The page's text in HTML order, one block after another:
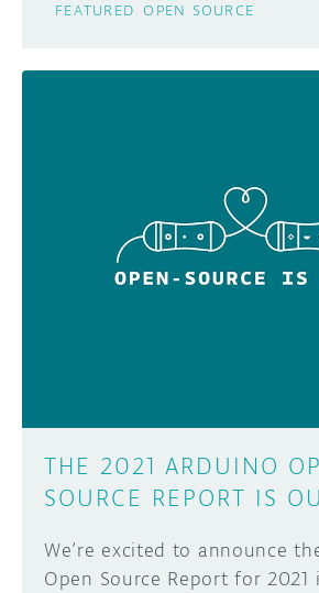
FEATURED OPEN SOURCE
THE 2021 ARDUINO
SOURCE REPORT IS
We’re excited to announce
Open Source Report for 2021